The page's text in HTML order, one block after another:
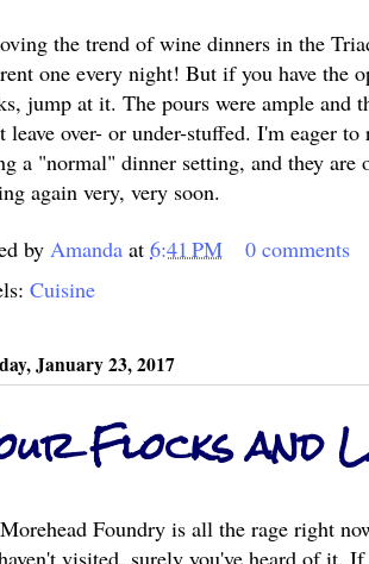
the trend of wine dinners in the
one every night! But if you have the
jump at it. The pours were ample and
leave over- or under-stuffed. I'm eager
a "normal" dinner setting, and they
again very, very soon.
by Amanda at 6:41 PM
0 comments
Cuisine
January 23, 2017
Flocks and
Foundry is all the rage right
visited, surely you've heard of it.